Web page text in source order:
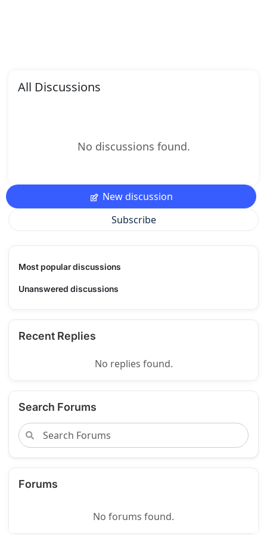
All Discussions
No discussions found.
New discussion
Subscribe
Most popular discussions
Unanswered discussions
Recent Replies
No replies found.
Search Forums
Forums
No forums found.